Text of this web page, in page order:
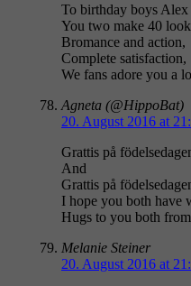
To birthday boys Alex
You two make 40
Bromance and action,
Complete satisfaction,
We fans adore you a
Agneta (@HippoBat)
20. August 2016 at
Grattis på
And
Grattis på
I hope you both have
Hugs to you both
Melanie Steiner
20. August 2016 at